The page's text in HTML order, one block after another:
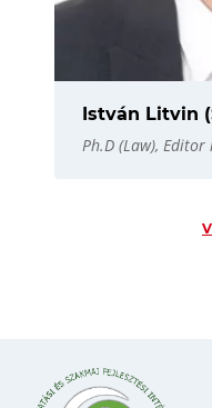
István Litvin
Ph.D (Law),